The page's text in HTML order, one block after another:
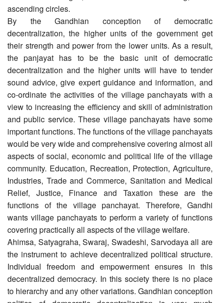
ascending circles.
By the Gandhian conception of democratic
decentralization, the higher units of the government get
their strength and power from the lower units. As a result,
the panjayat has to be the basic unit of democratic
decentralization and the higher units will have to tender
sound advice, give expert guidance and information, and
co-ordinate the activities of the village panchayats with a
view to increasing the efficiency and skill of administration
and public service. These village panchayats have some
important functions. The functions of the village panchayats
would be very wide and comprehensive covering almost all
aspects of social, economic and political life of the village
community. Education, Recreation, Protection, Agriculture,
Industries, Trade and Commerce, Sanitation and Medical
Relief, Justice, Finance and Taxation these are the
functions of the village panchayat. Therefore, Gandhi
wants village panchayats to perform a variety of functions
covering practically all aspects of the village welfare.
Ahimsa, Satyagraha, Swaraj, Swadeshi, Sarvodaya all are
the instrument to achieve decentralized political structure.
Individual freedom and empowerment ensures in this
decentralized democracy. In this society there is no place
to hierarchy and any other variations. Gandhian conception